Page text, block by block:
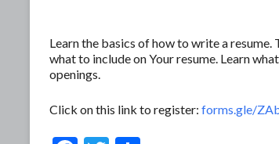
Learn the basics of how to write a
what to include on Your resume. Learn
openings.
Click on this link to register: forms.gle/